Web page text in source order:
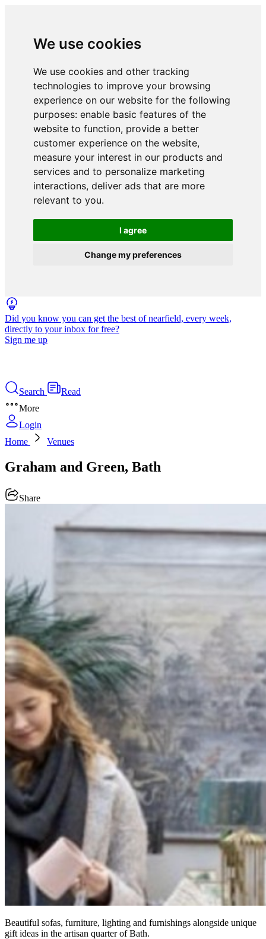
We use cookies
We use cookies and other tracking
technologies to improve your browsing
experience on our website for the following
purposes: enable basic features of the
website to function, provide a better
customer experience on the website,
measure your interest in our products and
services and to personalize marketing
interactions, deliver ads that are more
relevant to you.
I agree
Change my preferences
Did you know you can get the best of nearfield, every week,
directly to your inbox for free?
Sign me up
Search
Read
More
Login
Home
Venues
Graham and Green, Bath
Share
Beautiful sofas, furniture, lighting and furnishings alongside unique
gift ideas in the artisan quarter of Bath.